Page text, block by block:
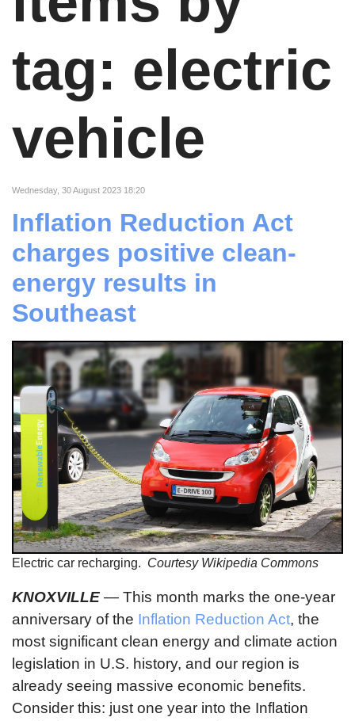
tag: electric
vehicle
Wednesday, 30 August 2023 18:20
Inflation Reduction Act
charges positive clean-
energy results in
Southeast
Electric car recharging. Courtesy Wikipedia Commons
KNOXVILLE — This month marks the one-year
anniversary of the Inflation Reduction Act, the
most significant clean energy and climate action
legislation in U.S. history, and our region is
already seeing massive economic benefits.
Consider this: just one year into the Inflation